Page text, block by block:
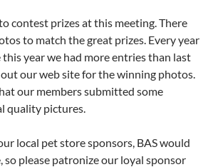
contest prizes at this meeting. There
to match the great prizes. Every year
year we had more entries than last
out our web site for the winning photos.
our members submitted some
quality pictures.
local pet store sponsors, BAS would
so please patronize our loyal sponsor